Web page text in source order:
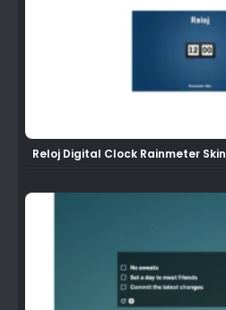
Reloj Digital Clock Rainmeter Skin